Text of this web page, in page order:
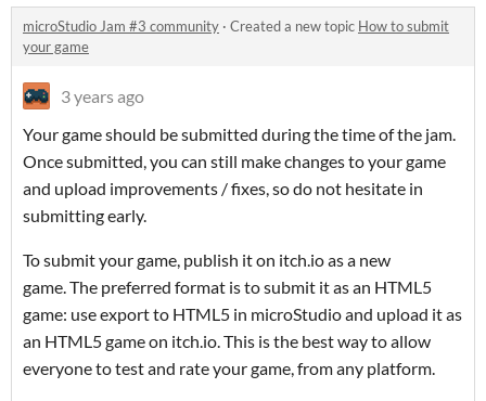
microStudio Jam #3 community · Created a new topic How to submit
your game
3 years ago
Your game should be submitted during the time of the jam.
Once submitted, you can still make changes to your game
and upload improvements / fixes, so do not hesitate in
submitting early.
To submit your game, publish it on itch.io as a new
game. The preferred format is to submit it as an HTML5
game: use export to HTML5 in microStudio and upload it as
an HTML5 game on itch.io. This is the best way to allow
everyone to test and rate your game, from any platform.